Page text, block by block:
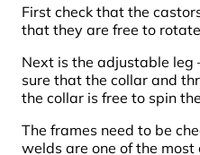
First check that the
that they are free to
Next is the adjustable leg
sure that the collar and
the collar is free to spin
The frames need to be
welds are one of the most